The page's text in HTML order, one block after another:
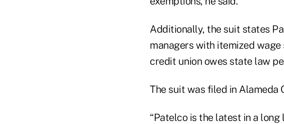
Additionally, the suit states
managers with itemized
credit union owes state law
The suit was filed in Alameda
“Patelco is the latest in a